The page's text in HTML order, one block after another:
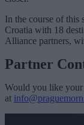
In the course of this
Croatia with 18
Alliance partners,
Partner
Would you like your
at